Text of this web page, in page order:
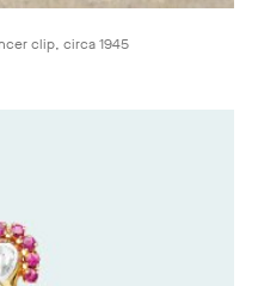
clip, circa 1945